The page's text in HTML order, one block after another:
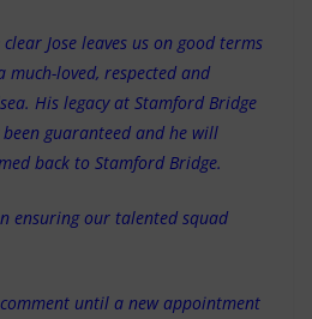
Jose leaves us on good terms
loved, respected and
His legacy at Stamford Bridge
guaranteed and he will
back to Stamford Bridge.
ensuring our talented squad
until a new appointment